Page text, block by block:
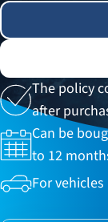
The policy
after
Can be
to 12
For